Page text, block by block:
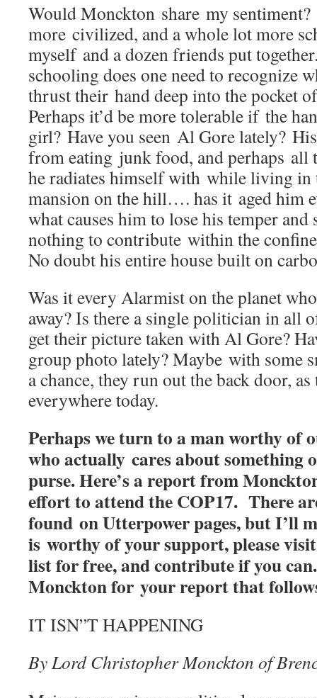
Would Monckton share my
more civilized, and a whole lot more
myself and a dozen friends put
schooling does one need to recognize
thrust their hand deep into the pocket
Perhaps it’d be more tolerable if the
girl? Have you seen Al Gore lately?
from eating junk food, and perhaps all
he radiates himself with while living in
mansion on the hill…. has it aged him
what causes him to lose his temper and
nothing to contribute within the
No doubt his entire house built on
Was it every Alarmist on the planet
away? Is there a single politician in all
get their picture taken with Al Gore?
group photo lately? Maybe with some
a chance, they run out the back door, as
everywhere today.
Perhaps we turn to a man worthy of
who actually cares about something
purse. Here’s a report from
effort to attend the COP17. There
found on Utterpower pages, but I’ll
is worthy of your support, please
list for free, and contribute if you
Monckton for your report that
IT ISN”T HAPPENING
By Lord Christopher Monckton of